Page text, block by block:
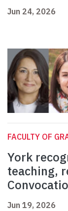
Jun 24, 2026
FACULTY OF
York
teaching,
Jun 19, 2026